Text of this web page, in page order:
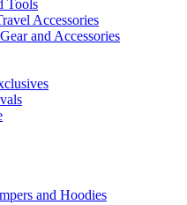
Tools
Accessories
and Accessories
and Hoodies